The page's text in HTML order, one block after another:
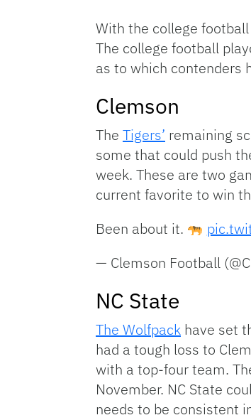
With the college
The college football
as to which contenders
Clemson
The Tigers’ remaining
some that could push
week. These are two
current favorite to win
Been about it.
— Clemson Football
NC State
The Wolfpack have set
had a tough loss to
with a top-four team.
November. NC State
needs to be consistent